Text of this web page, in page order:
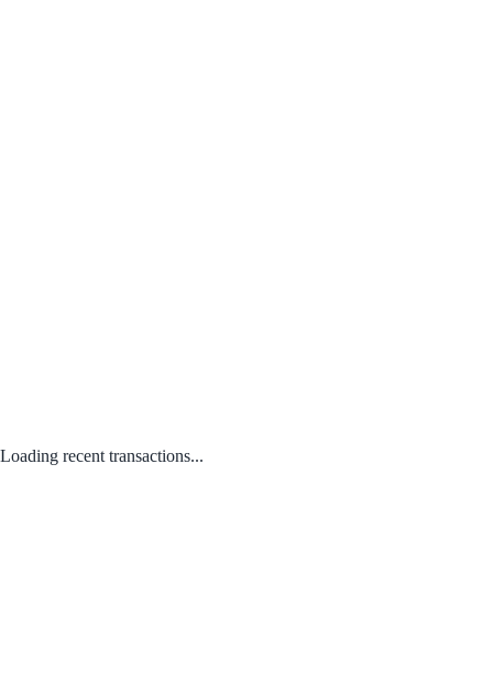
Loading recent transactions...